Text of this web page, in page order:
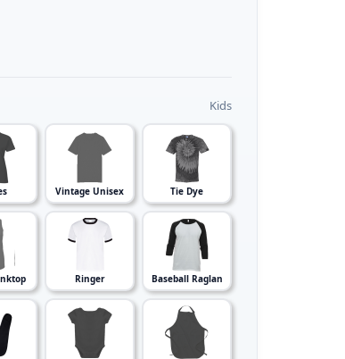
Kids
Vintage Unisex Tie Dye
Ringer Baseball Raglan